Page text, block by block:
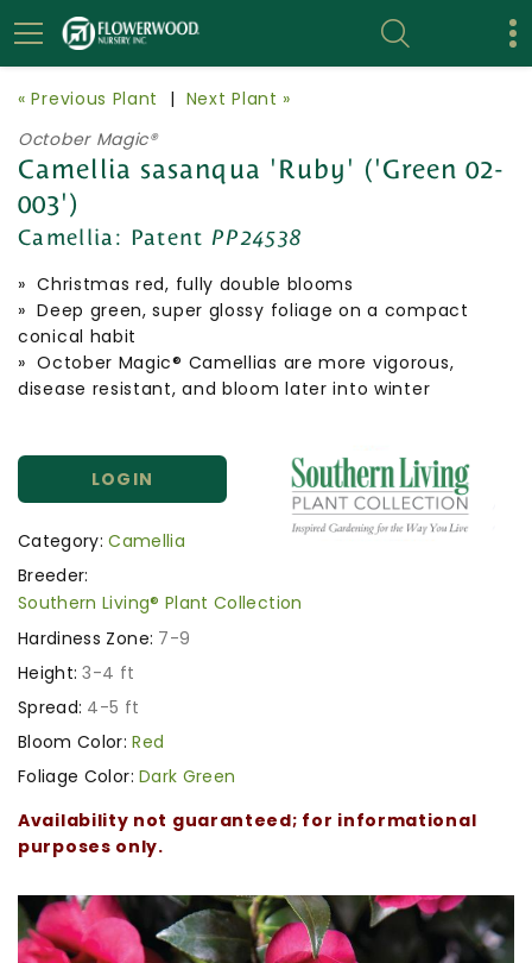
« Previous Plant | Next Plant »
October Magic®
Camellia sasanqua 'Ruby' ('Green 02-
003')
Camellia: Patent PP24538
» Christmas red, fully double blooms
» Deep green, super glossy foliage on a compact
conical habit
» October Magic® Camellias are more vigorous,
disease resistant, and bloom later into winter
LOGIN
Category: Camellia
Breeder:
Southern Living® Plant Collection
Hardiness Zone: 7-9
Height: 3-4 ft
Spread: 4-5 ft
Bloom Color: Red
Foliage Color: Dark Green
Availability not guaranteed; for informational
purposes only.